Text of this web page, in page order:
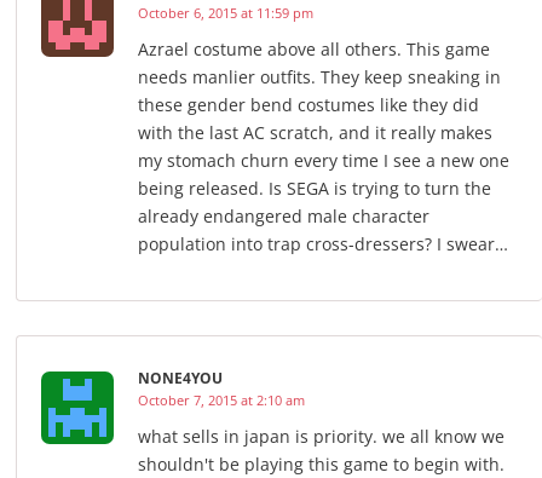
October 6, 2015 at 11:59 pm
Azrael costume above all others. This game
needs manlier outfits. They keep sneaking in
these gender bend costumes like they did
with the last AC scratch, and it really makes
my stomach churn every time I see a new one
being released. Is SEGA is trying to turn the
already endangered male character
population into trap cross-dressers? I swear…
NONE4YOU
October 7, 2015 at 2:10 am
what sells in japan is priority. we all know we
shouldn't be playing this game to begin with.